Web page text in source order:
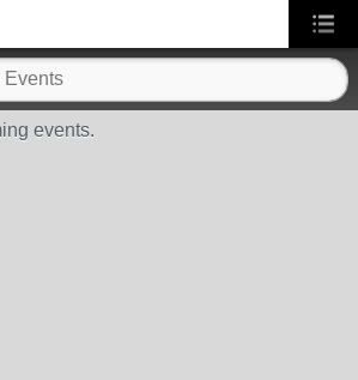
events.